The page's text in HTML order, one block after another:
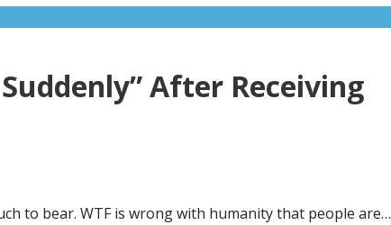
After Receiving
to bear. WTF is wrong with humanity that people are…